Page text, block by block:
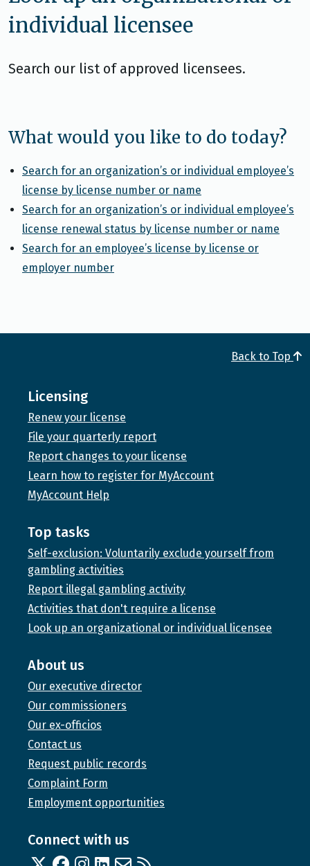
individual licensee
Search our list of approved licensees.
What would you like to do today?
Search for an organization’s or individual employee’s
license by license number or name
Search for an organization’s or individual employee’s
license renewal status by license number or name
Search for an employee’s license by license or
employer number
Back to Top
Licensing
Renew your license
File your quarterly report
Report changes to your license
Learn how to register for MyAccount
MyAccount Help
Top tasks
Self-exclusion: Voluntarily exclude yourself from
gambling activities
Report illegal gambling activity
Activities that don't require a license
Look up an organizational or individual licensee
About us
Our executive director
Our commissioners
Our ex-officios
Contact us
Request public records
Complaint Form
Employment opportunities
Connect with us